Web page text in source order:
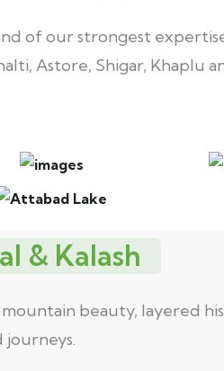
of our strongest
Astore, Shigar, Khaplu
& Kalash
beauty, layered